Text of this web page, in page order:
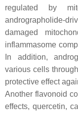
regulated by
andrographolide-
damaged
inflammasome
In addition,
various cells
protective effect
Another flavonoid
effects, quercetin,